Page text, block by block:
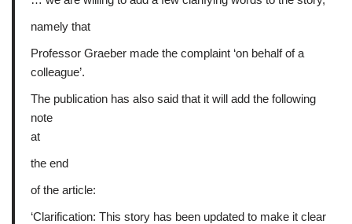
namely that
Professor Graeber made the complaint ‘on behalf of a
colleague’.
The publication has also said that it will add the following
note
at
the end
of the article:
‘Clarification: This story has been updated to make it clear